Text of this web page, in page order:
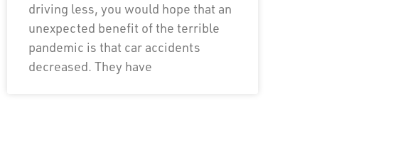
driving less, you would hope that an
unexpected benefit of the terrible
pandemic is that car accidents
decreased. They have